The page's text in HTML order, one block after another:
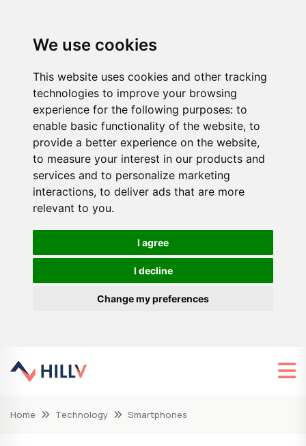
We use cookies
This website uses cookies and other tracking
technologies to improve your browsing
experience for the following purposes: to
enable basic functionality of the website, to
provide a better experience on the website,
to measure your interest in our products and
services and to personalize marketing
interactions, to deliver ads that are more
relevant to you.
I agree
I decline
Change my preferences
Home Technology Smartphones